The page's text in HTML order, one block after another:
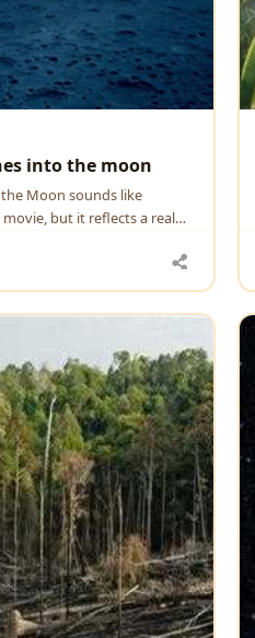
into the moon
Moon sounds like
but it reflects a real